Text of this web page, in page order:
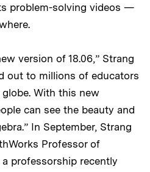
problem-solving videos —
version of 18.06,” Strang
out to millions of educators
With this new
can see the beauty and
In September, Strang
Professor of
professorship recently